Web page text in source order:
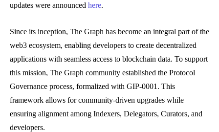
updates were announced here.
Since its inception, The Graph has become an integral part of the
web3 ecosystem, enabling developers to create decentralized
applications with seamless access to blockchain data. To support
this mission, The Graph community established the Protocol
Governance process, formalized with GIP-0001. This
framework allows for community-driven upgrades while
ensuring alignment among Indexers, Delegators, Curators, and
developers.